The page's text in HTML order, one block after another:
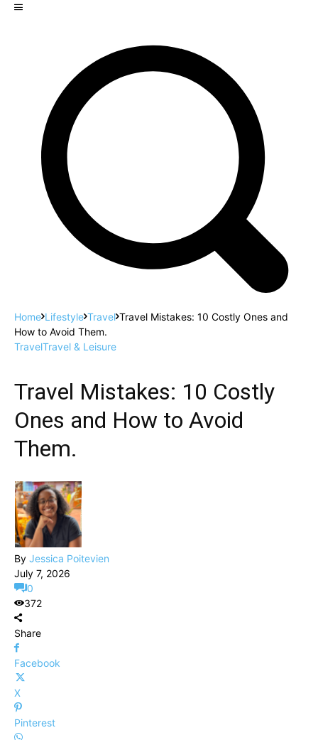
Home Lifestyle Travel Travel Mistakes: 10 Costly Ones and
How to Avoid Them.
TravelTravel & Leisure
Travel Mistakes: 10 Costly
Ones and How to Avoid
Them.
By Jessica Poitevien
July 7, 2026
0
372
Share
Facebook
X
Pinterest